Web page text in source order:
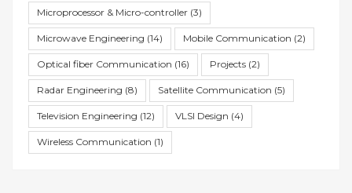
Microprocessor & Micro-controller (3)
Microwave Engineering (14) Mobile Communication (2)
Optical fiber Communication (16) Projects (2)
Radar Engineering (8) Satellite Communication (5)
Television Engineering (12) VLSI Design (4)
Wireless Communication (1)